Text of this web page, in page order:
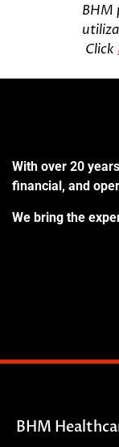
BHM
Click
With over 20
financial, and
We bring the
BHM